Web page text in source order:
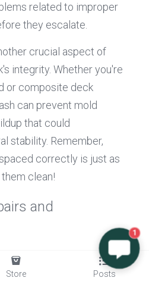
related to improper
they escalate.
crucial aspect of
integrity. Whether you're
or composite deck
can prevent mold
that could
stability. Remember,
correctly is just as
clean!
and
some repairs
time due to
1
Store Posts